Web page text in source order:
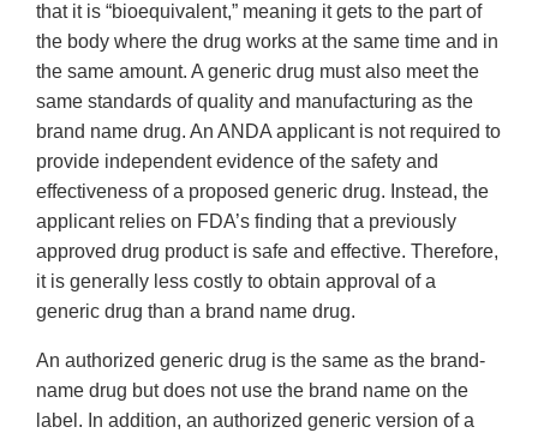
that it is “bioequivalent,” meaning it gets to the part of
the body where the drug works at the same time and in
the same amount. A generic drug must also meet the
same standards of quality and manufacturing as the
brand name drug. An ANDA applicant is not required to
provide independent evidence of the safety and
effectiveness of a proposed generic drug. Instead, the
applicant relies on FDA’s finding that a previously
approved drug product is safe and effective. Therefore,
it is generally less costly to obtain approval of a
generic drug than a brand name drug.
An authorized generic drug is the same as the brand-
name drug but does not use the brand name on the
label. In addition, an authorized generic version of a